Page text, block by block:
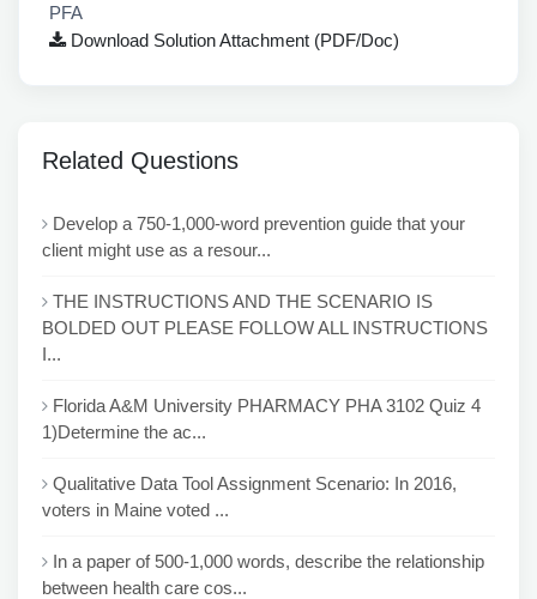
PFA
Download Solution Attachment (PDF/Doc)
Related Questions
Develop a 750-1,000-word prevention guide that your
client might use as a resour...
THE INSTRUCTIONS AND THE SCENARIO IS
BOLDED OUT PLEASE FOLLOW ALL INSTRUCTIONS
I...
Florida A&M University PHARMACY PHA 3102 Quiz 4
1)Determine the ac...
Qualitative Data Tool Assignment Scenario: In 2016,
voters in Maine voted ...
In a paper of 500-1,000 words, describe the relationship
between health care cos...